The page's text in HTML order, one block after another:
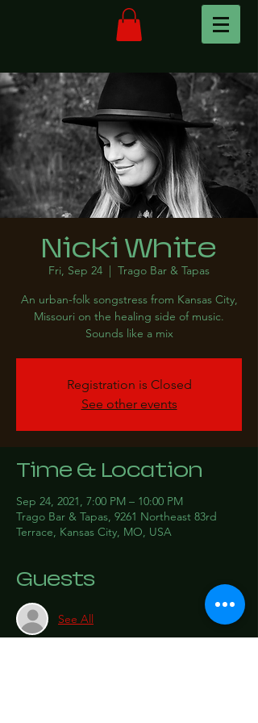
Nicki White
Fri, Sep 24
  |
Trago Bar & Tapas
An urban-folk songstress from Kansas City,
Missouri on the healing side of music.
Sounds like a mix
Registration is Closed
See other events
Time & Location
Sep 24, 2021, 7:00 PM – 10:00 PM
Trago Bar & Tapas, 9261 Northeast 83rd
Terrace, Kansas City, MO, USA
Guests
See All